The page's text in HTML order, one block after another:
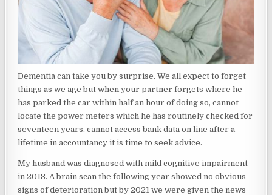
Dementia can take you by surprise. We all expect to forget
things as we age but when your partner forgets where he
has parked the car within half an hour of doing so, cannot
locate the power meters which he has routinely checked for
seventeen years, cannot access bank data on line after a
lifetime in accountancy it is time to seek advice.
My husband was diagnosed with mild cognitive impairment
in 2018. A brain scan the following year showed no obvious
signs of deterioration but by 2021 we were given the news